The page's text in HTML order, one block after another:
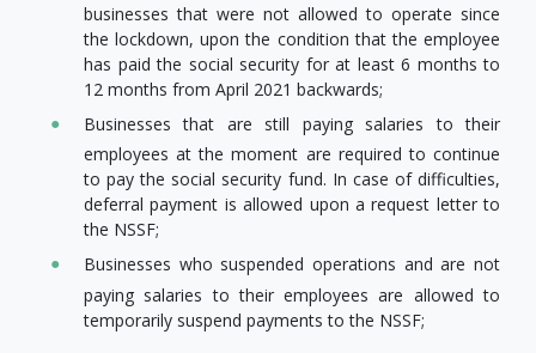
businesses that were not allowed to operate since
the lockdown, upon the condition that the employee
has paid the social security for at least 6 months to
12 months from April 2021 backwards;
Businesses that are still paying salaries to their
employees at the moment are required to continue
to pay the social security fund. In case of difficulties,
deferral payment is allowed upon a request letter to
the NSSF;
Businesses who suspended operations and are not
paying salaries to their employees are allowed to
temporarily suspend payments to the NSSF;